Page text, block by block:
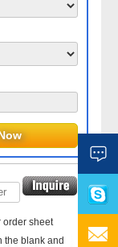
order sheet
the blank and